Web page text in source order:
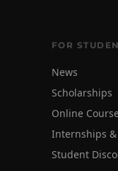
FOR
News
Scholarships
Online
Internships &
Student